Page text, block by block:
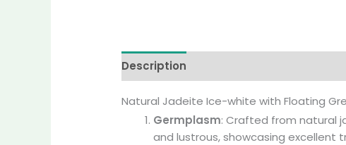
Description
Natural Jadeite Ice-white with Floating
Germplasm: Crafted from natural
and lustrous, showcasing excellent